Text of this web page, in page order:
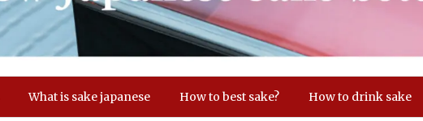
What is sake japanese How to best sake? How to drink sake